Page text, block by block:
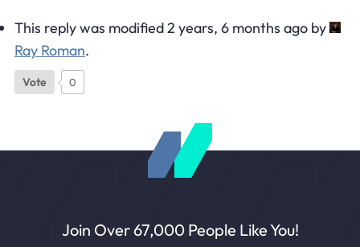
This reply was modified 2 years, 6 months ago by
Ray Roman.
Vote 0
Join Over 67,000 People Like You!